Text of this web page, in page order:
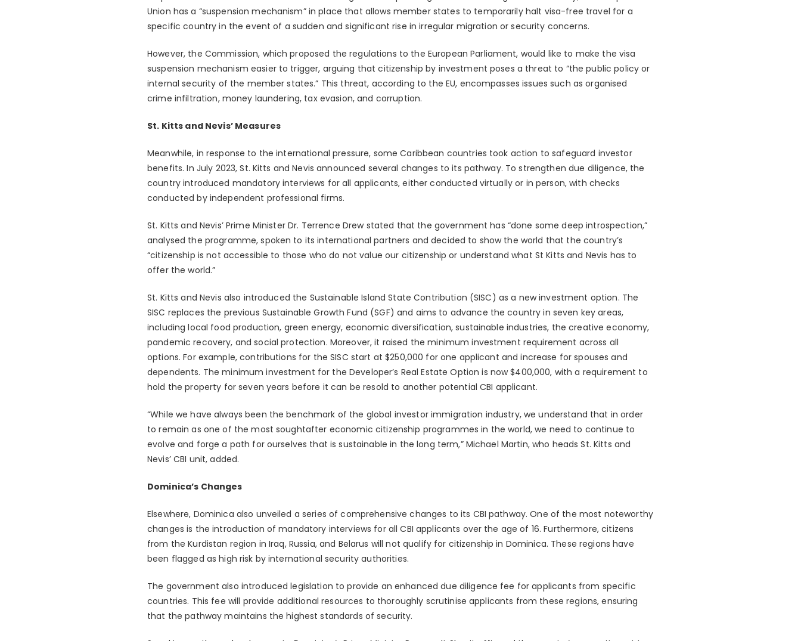
Union has a “suspension mechanism” in place that allows member states to temporarily halt visa-free travel for a
specific country in the event of a sudden and significant rise in irregular migration or security concerns.
However, the Commission, which proposed the regulations to the European Parliament, would like to make the visa
suspension mechanism easier to trigger, arguing that citizenship by investment poses a threat to “the public policy or
internal security of the member states.” This threat, according to the EU, encompasses issues such as organised
crime infiltration, money laundering, tax evasion, and corruption.
St. Kitts and Nevis’ Measures
Meanwhile, in response to the international pressure, some Caribbean countries took action to safeguard investor
benefits. In July 2023, St. Kitts and Nevis announced several changes to its pathway. To strengthen due diligence, the
country introduced mandatory interviews for all applicants, either conducted virtually or in person, with checks
conducted by independent professional firms.
St. Kitts and Nevis’ Prime Minister Dr. Terrence Drew stated that the government has “done some deep introspection,”
analysed the programme, spoken to its international partners and decided to show the world that the country’s
“citizenship is not accessible to those who do not value our citizenship or understand what St Kitts and Nevis has to
offer the world.”
St. Kitts and Nevis also introduced the Sustainable Island State Contribution (SISC) as a new investment option. The
SISC replaces the previous Sustainable Growth Fund (SGF) and aims to advance the country in seven key areas,
including local food production, green energy, economic diversification, sustainable industries, the creative economy,
pandemic recovery, and social protection. Moreover, it raised the minimum investment requirement across all
options. For example, contributions for the SISC start at $250,000 for one applicant and increase for spouses and
dependents. The minimum investment for the Developer’s Real Estate Option is now $400,000, with a requirement to
hold the property for seven years before it can be resold to another potential CBI applicant.
“While we have always been the benchmark of the global investor immigration industry, we understand that in order
to remain as one of the most soughtafter economic citizenship programmes in the world, we need to continue to
evolve and forge a path for ourselves that is sustainable in the long term,” Michael Martin, who heads St. Kitts and
Nevis’ CBI unit, added.
Dominica’s Changes
Elsewhere, Dominica also unveiled a series of comprehensive changes to its CBI pathway. One of the most noteworthy
changes is the introduction of mandatory interviews for all CBI applicants over the age of 16. Furthermore, citizens
from the Kurdistan region in Iraq, Russia, and Belarus will not qualify for citizenship in Dominica. These regions have
been flagged as high risk by international security authorities.
The government also introduced legislation to provide an enhanced due diligence fee for applicants from specific
countries. This fee will provide additional resources to thoroughly scrutinise applicants from these regions, ensuring
that the pathway maintains the highest standards of security.